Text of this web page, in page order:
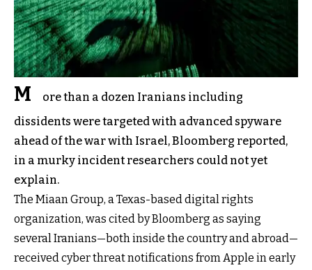
M
ore than a dozen Iranians including
dissidents were targeted with advanced spyware
ahead of the war with Israel, Bloomberg reported,
in a murky incident researchers could not yet
explain.
The Miaan Group, a Texas-based digital rights
organization, was cited by Bloomberg as saying
several Iranians—both inside the country and abroad—
received cyber threat notifications from Apple in early